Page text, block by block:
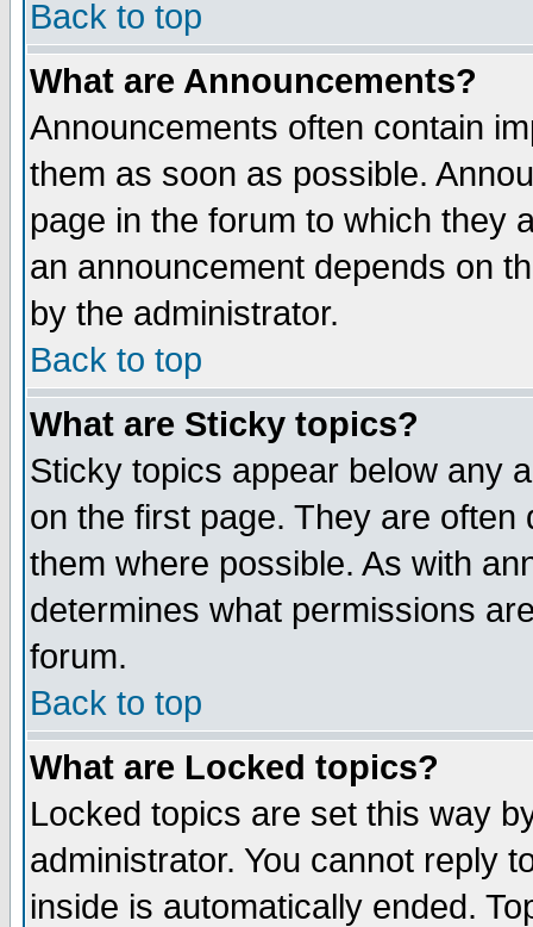
Back to top
What are Announcements?
Announcements often contain
them as soon as possible.
page in the forum to which they
an announcement depends on
by the administrator.
Back to top
What are Sticky topics?
Sticky topics appear below any
on the first page. They are
them where possible. As with
determines what permissions
forum.
Back to top
What are Locked topics?
Locked topics are set this way
administrator. You cannot reply
inside is automatically ended.